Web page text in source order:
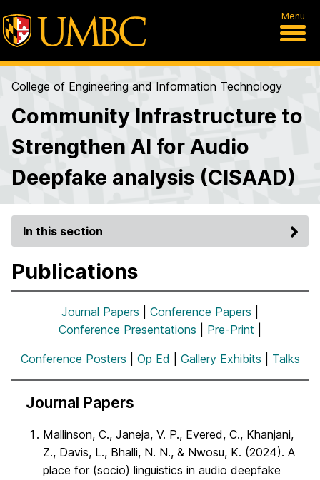
Menu
College of Engineering and Information Technology
Community Infrastructure to
Strengthen AI for Audio
Deepfake analysis (CISAAD)
In this section
Publications
Journal Papers Conference Papers
Conference Presentations
Pre-Print
Conference Posters Op Ed Gallery Exhibits Talks
Journal Papers
Mallinson, C., Janeja, V. P., Evered, C., Khanjani,
Z., Davis, L., Bhalli, N. N., & Nwosu, K. (2024). A
place for (socio) linguistics in audio deepfake